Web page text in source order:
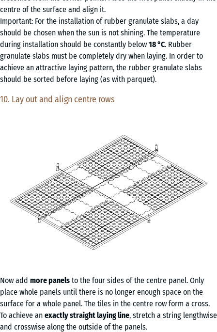
centre of the surface and align it.
Important: For the installation of rubber granulate slabs, a day
should be chosen when the sun is not shining. The temperature
during installation should be constantly below 18 °C. Rubber
granulate slabs must be completely dry when laying. In order to
achieve an attractive laying pattern, the rubber granulate slabs
should be sorted before laying (as with parquet).
10. Lay out and align centre rows
Now add more panels to the four sides of the centre panel. Only
place whole panels until there is no longer enough space on the
surface for a whole panel. The tiles in the centre row form a cross.
To achieve an exactly straight laying line, stretch a string lengthwise
and crosswise along the outside of the panels.